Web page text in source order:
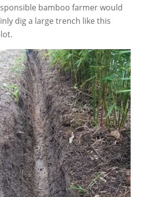
bamboo farmer would
dig a large trench like this